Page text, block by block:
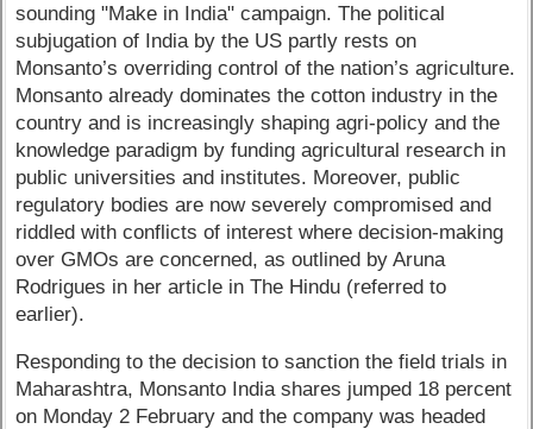
sounding "Make in India" campaign. The political
subjugation of India by the US partly rests on
Monsanto’s overriding control of the nation’s agriculture.
Monsanto already dominates the cotton industry in the
country and is increasingly shaping agri-policy and the
knowledge paradigm by funding agricultural research in
public universities and institutes. Moreover, public
regulatory bodies are now severely compromised and
riddled with conflicts of interest where decision-making
over GMOs are concerned, as outlined by Aruna
Rodrigues in her article in The Hindu (referred to
earlier).
Responding to the decision to sanction the field trials in
Maharashtra, Monsanto India shares jumped 18 percent
on Monday 2 February and the company was headed